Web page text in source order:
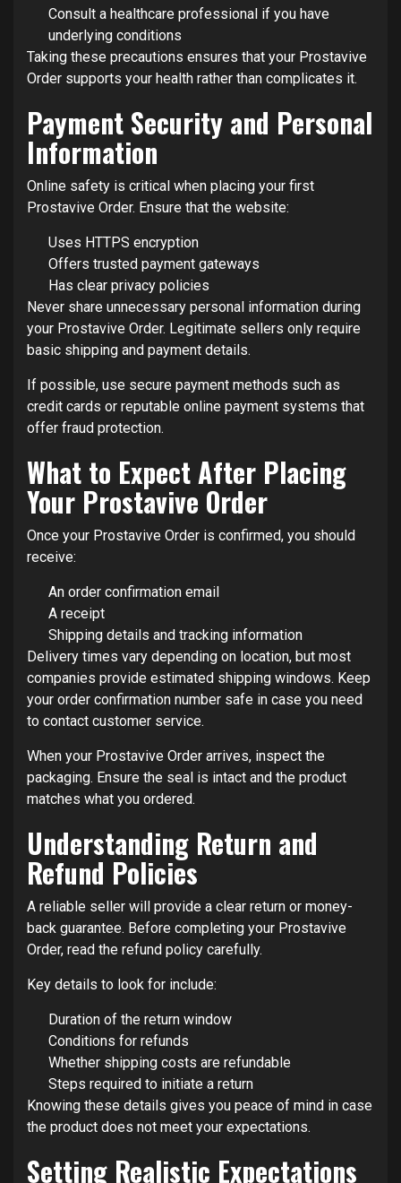
Consult a healthcare professional if you have
underlying conditions
Taking these precautions ensures that your Prostavive
Order supports your health rather than complicates it.
Payment Security and Personal
Information
Online safety is critical when placing your first
Prostavive Order. Ensure that the website:
Uses HTTPS encryption
Offers trusted payment gateways
Has clear privacy policies
Never share unnecessary personal information during
your Prostavive Order. Legitimate sellers only require
basic shipping and payment details.
If possible, use secure payment methods such as
credit cards or reputable online payment systems that
offer fraud protection.
What to Expect After Placing
Your Prostavive Order
Once your Prostavive Order is confirmed, you should
receive:
An order confirmation email
A receipt
Shipping details and tracking information
Delivery times vary depending on location, but most
companies provide estimated shipping windows. Keep
your order confirmation number safe in case you need
to contact customer service.
When your Prostavive Order arrives, inspect the
packaging. Ensure the seal is intact and the product
matches what you ordered.
Understanding Return and
Refund Policies
A reliable seller will provide a clear return or money-
back guarantee. Before completing your Prostavive
Order, read the refund policy carefully.
Key details to look for include:
Duration of the return window
Conditions for refunds
Whether shipping costs are refundable
Steps required to initiate a return
Knowing these details gives you peace of mind in case
the product does not meet your expectations.
Setting Realistic Expectations